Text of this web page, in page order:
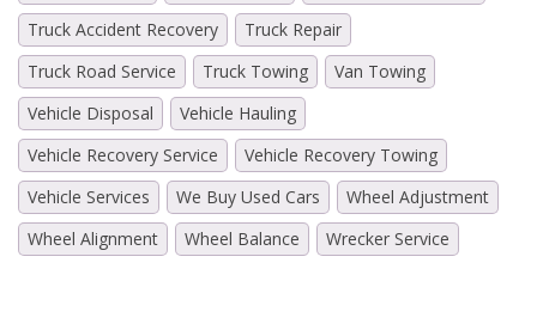
Truck Accident Recovery
Truck Repair
Truck Road Service
Truck Towing
Van Towing
Vehicle Disposal
Vehicle Hauling
Vehicle Recovery Service
Vehicle Recovery Towing
Vehicle Services
We Buy Used Cars
Wheel Adjustment
Wheel Alignment
Wheel Balance Wrecker Service